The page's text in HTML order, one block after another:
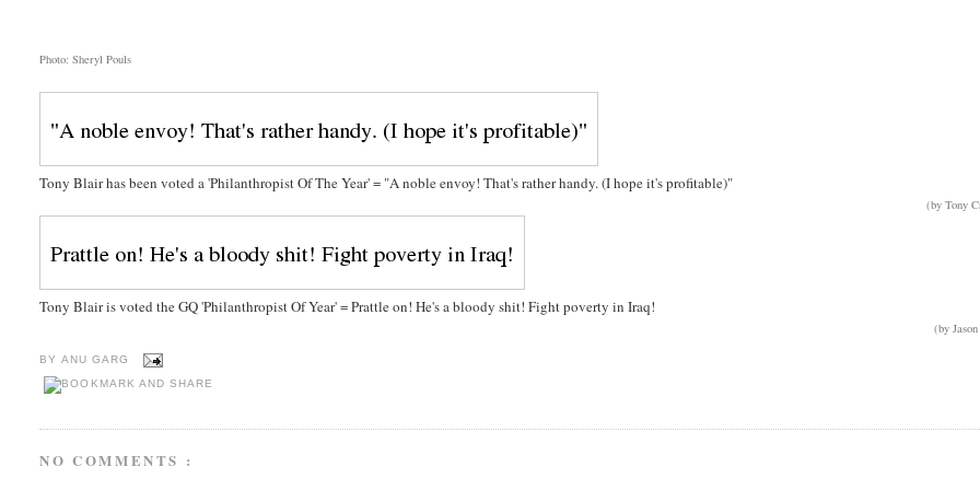
Photo: Sheryl Pouls
Tony Blair has been voted a 'Philanthropist Of The Year' = "A noble envoy! That's rather handy. (I hope it's profitable)"
(by Tony
Tony Blair is voted the GQ 'Philanthropist Of Year' = Prattle on! He's a bloody shit! Fight poverty in Iraq!
(by
BY ANU GARG
NO COMMENTS :